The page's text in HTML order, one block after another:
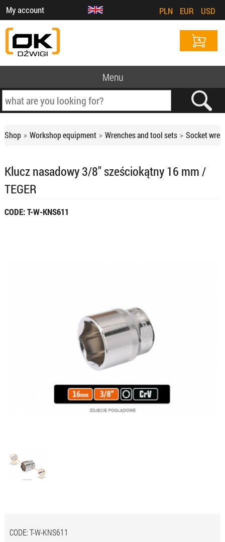
My account PLN EUR USD
Menu
Shop Workshop equipment Wrenches and tool sets Socket
Klucz nasadowy 3/8" sześciokątny 16 mm /
TEGER
CODE: T-W-KNS611
CODE:T-W-KNS611